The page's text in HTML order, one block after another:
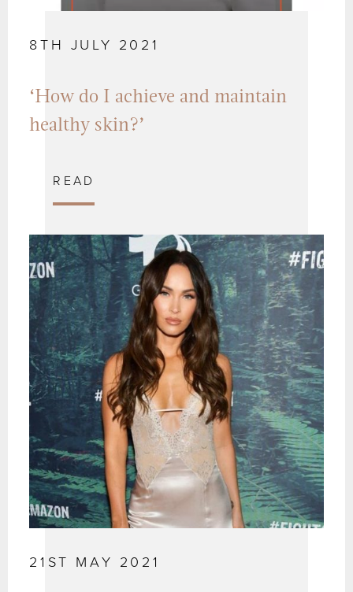
8TH JULY 2021
‘How do I achieve and maintain
healthy skin?’
READ
21ST MAY 2021